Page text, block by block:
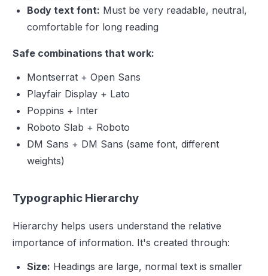
Body text font: Must be very readable, neutral,
comfortable for long reading
Safe combinations that work:
Montserrat + Open Sans
Playfair Display + Lato
Poppins + Inter
Roboto Slab + Roboto
DM Sans + DM Sans (same font, different
weights)
Typographic Hierarchy
Hierarchy helps users understand the relative
importance of information. It's created through:
Size: Headings are large, normal text is smaller